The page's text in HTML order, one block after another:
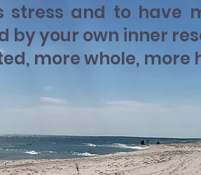
stress and to have
by your own inner
more whole, more